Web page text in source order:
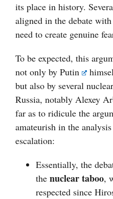
its place in history.
aligned in the debate
need to create genuine
To be expected, this
not only by Putin
but also by several
Russia, notably Alexey
far as to ridicule the
amateurish in the
escalation:
Essentially, the
the nuclear taboo,
respected since